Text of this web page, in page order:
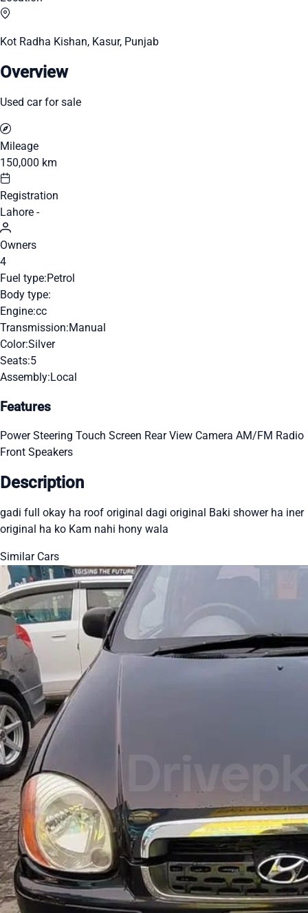
Kot Radha Kishan, Kasur, Punjab
Overview
Used car for sale
Mileage
150,000 km
Registration
Lahore -
Owners
4
Fuel type:Petrol
Body type:
Engine:cc
Transmission:Manual
Color:Silver
Seats:5
Assembly:Local
Features
Power Steering Touch Screen Rear View Camera AM/FM Radio
Front Speakers
Description
gadi full okay ha roof original dagi original Baki shower ha iner
original ha ko Kam nahi hony wala
Similar Cars